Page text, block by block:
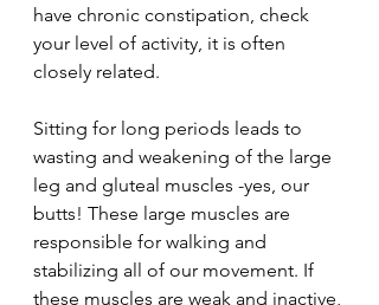
have chronic constipation, check
your level of activity, it is often
closely related.
Sitting for long periods leads to
wasting and weakening of the large
leg and gluteal muscles -yes, our
butts! These large muscles are
responsible for walking and
stabilizing all of our movement. If
these muscles are weak and inactive,